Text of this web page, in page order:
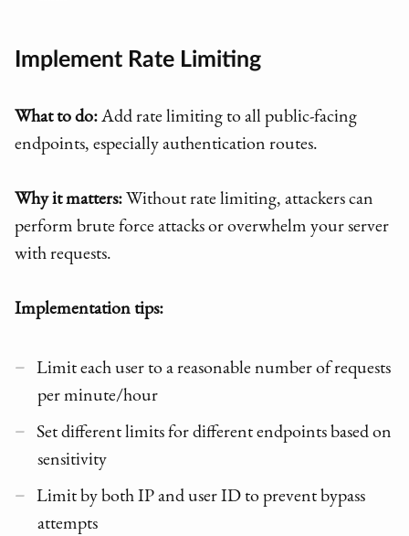
Implement Rate Limiting
What to do: Add rate limiting to all public-facing
endpoints, especially authentication routes.
Why it matters: Without rate limiting, attackers can
perform brute force attacks or overwhelm your server
with requests.
Implementation tips:
Limit each user to a reasonable number of requests
per minute/hour
Set different limits for different endpoints based on
sensitivity
Limit by both IP and user ID to prevent bypass
attempts